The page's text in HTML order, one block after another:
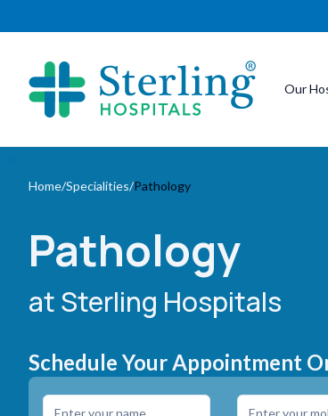
Our
Home/Specialities/Pathology
Pathology
at Sterling Hospitals
Schedule Your Appointment